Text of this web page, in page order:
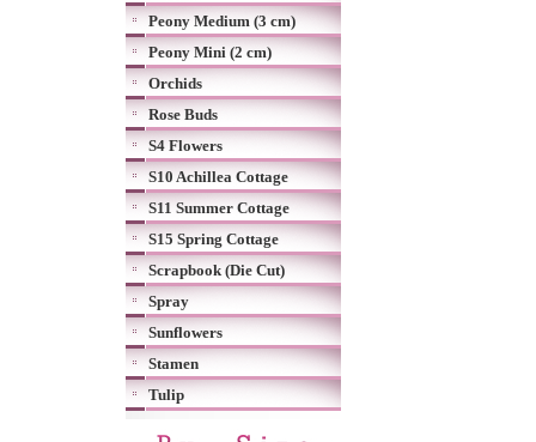
Peony Medium (3 cm)
Peony Mini (2 cm)
Orchids
Rose Buds
S4 Flowers
S10 Achillea Cottage
S11 Summer Cottage
S15 Spring Cottage
Scrapbook (Die Cut)
Spray
Sunflowers
Stamen
Tulip